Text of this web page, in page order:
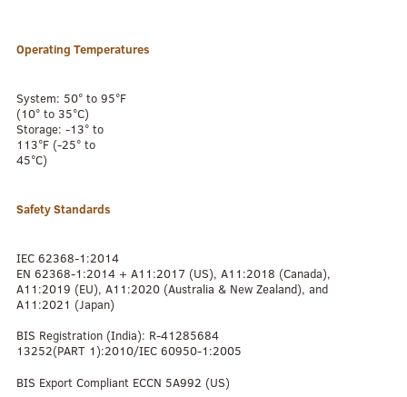
Operating Temperatures
System: 50° to 95°F
(10° to 35°C)
Storage: -13° to
113°F (-25° to
45°C)
Safety Standards
IEC 62368-1:2014
EN 62368-1:2014 + A11:2017 (US), A11:2018 (Canada),
A11:2019 (EU), A11:2020 (Australia & New Zealand), and
A11:2021 (Japan)
BIS Registration (India): R-41285684
13252(PART 1):2010/IEC 60950-1:2005
BIS Export Compliant ECCN 5A992 (US)